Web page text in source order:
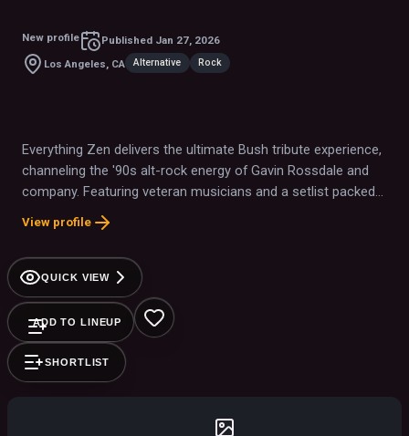
New profile Published Jan 27, 2026
Los Angeles, CA
Alternative Rock
Everything Zen delivers the ultimate Bush tribute experience,
channeling the '90s alt-rock energy of Gavin Rossdale and
company. Featuring veteran musicians and a setlist packed
with hits like “Machinehead” and “Glycerine,” they bring
stunning authenticity and raw power to every stage. It is a
must-see show for any fan of the grunge era.
View profile
QUICK VIEW
ADD TO LINEUP
SHORTLIST